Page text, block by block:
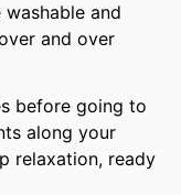
and
and over
before going to
along your
relaxation, ready